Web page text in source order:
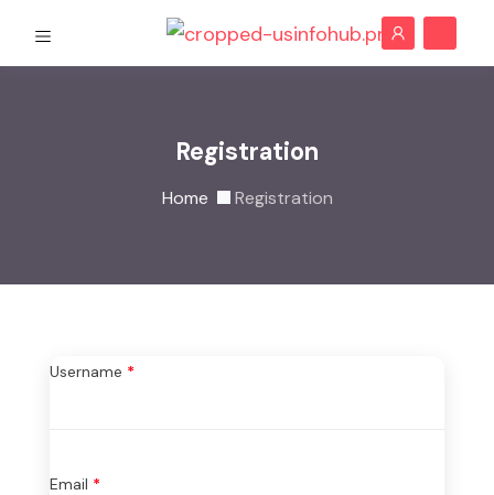
Registration
Home Registration
Username *
Email *